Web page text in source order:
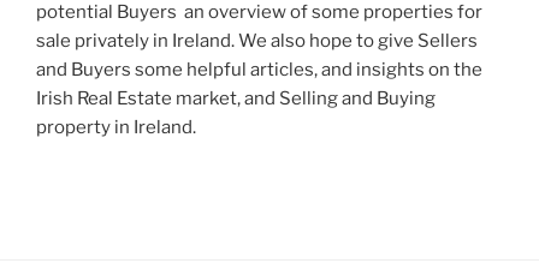
potential Buyers an overview of some properties for
sale privately in Ireland. We also hope to give Sellers
and Buyers some helpful articles, and insights on the
Irish Real Estate market, and Selling and Buying
property in Ireland.